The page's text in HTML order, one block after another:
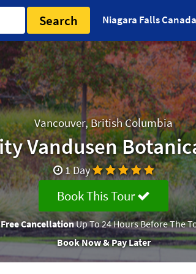
Search Niagara Falls
Vancouver, British Columbia
Vandusen
1 Day
Book This Tour
Free CancellationUp To 24 Hours Before The
Book Now & Pay Later